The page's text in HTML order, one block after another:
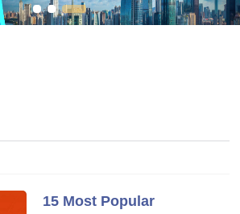
15 Most Popular